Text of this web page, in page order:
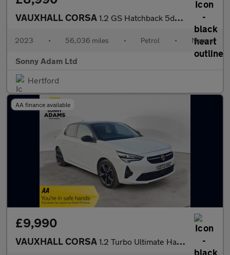
VAUXHALL CORSA 1.2 GS Hatchback 5dr Petrol Manual Euro 6 (75 ps)
2023 • 56,036 miles • Petrol • Manual
Sonny Adam Ltd
Hertford
AA finance available
£9,990
VAUXHALL CORSA 1.2 Turbo Ultimate Hatchback 5dr Petrol Manual Euro 6 (s/s) (100